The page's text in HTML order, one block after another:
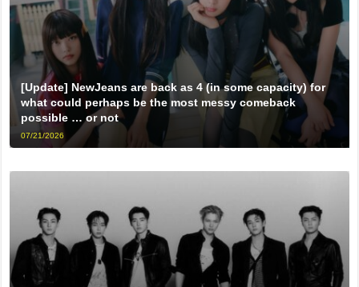
[Update] NewJeans are back as 4 (in some capacity) for
what could perhaps be the most messy comeback
possible … or not
07/21/2026